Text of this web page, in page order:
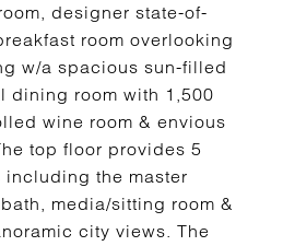
designer state-of-
room overlooking
w/a spacious sun-filled
dining room with 1,500
wine room & envious
top floor provides 5
including the master
media/sitting room &
city views. The